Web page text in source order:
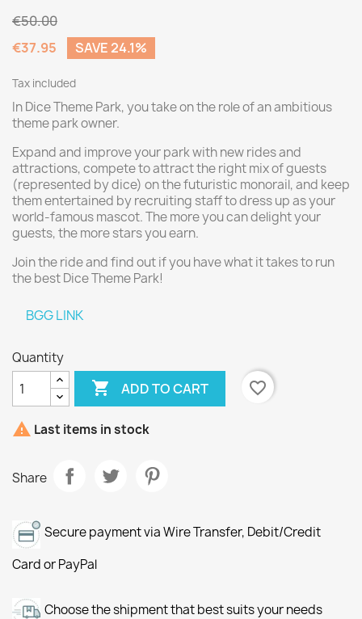
€50.00
€37.95
SAVE 24.1%
Tax included
In Dice Theme Park, you take on the role of an ambitious
theme park owner.
Expand and improve your park with new rides and
attractions, compete to attract the right mix of guests
(represented by dice) on the futuristic monorail, and keep
them entertained by recruiting staff to dress up as your
world-famous mascot. The more you can delight your
guests, the more stars you earn.
Join the ride and find out if you have what it takes to run
the best Dice Theme Park!
BGG LINK
Quantity
 ADD TO CART favorite_border
 Last items in stock
Share
Secure payment via Wire Transfer, Debit/Credit
Card or PayPal
Choose the shipment that best suits your needs